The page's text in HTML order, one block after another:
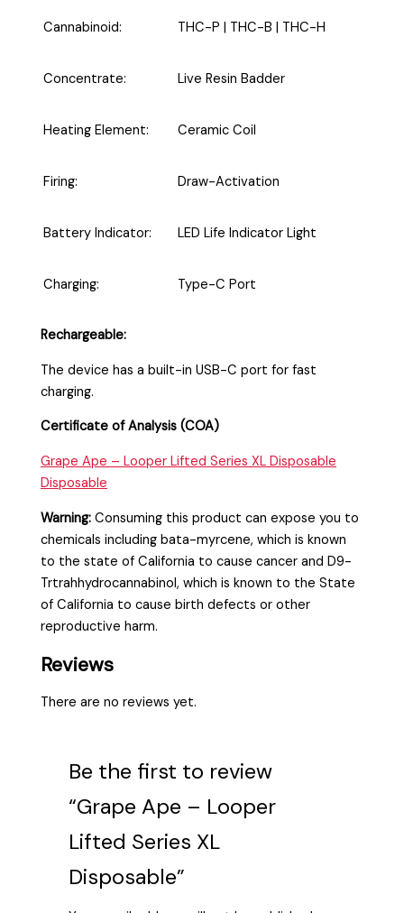
Cannabinoid: THC-P | THC-B | THC-H
Concentrate: Live Resin Badder
Heating Element: Ceramic Coil
Firing: Draw-Activation
Battery Indicator: LED Life Indicator Light
Charging: Type-C Port
Rechargeable:
The device has a built-in USB-C port for fast
charging.
Certificate of Analysis (COA)
Grape Ape – Looper Lifted Series XL Disposable
Disposable
Warning:Consuming this product can expose you to
chemicals including bata-myrcene, which is known
to the state of California to cause cancer and D9-
Trtrahhydrocannabinol, which is known to the State
of California to cause birth defects or other
reproductive harm.
Reviews
There are no reviews yet.
Be the first to review
“Grape Ape – Looper
Lifted Series XL
Disposable”